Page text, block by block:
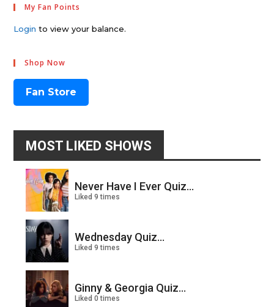
My Fan Points
Login to view your balance.
Shop Now
Fan Store
MOST LIKED SHOWS
Never Have I Ever Quiz...
Liked 9 times
Wednesday Quiz...
Liked 9 times
Ginny & Georgia Quiz...
Liked 0 times